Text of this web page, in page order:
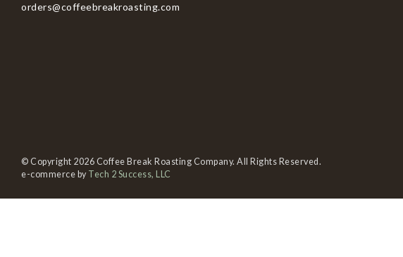
orders@coffeebreakroasting.com
© Copyright 2026 Coffee Break Roasting Company. All Rights Reserved.
e-commerce by Tech 2 Success, LLC